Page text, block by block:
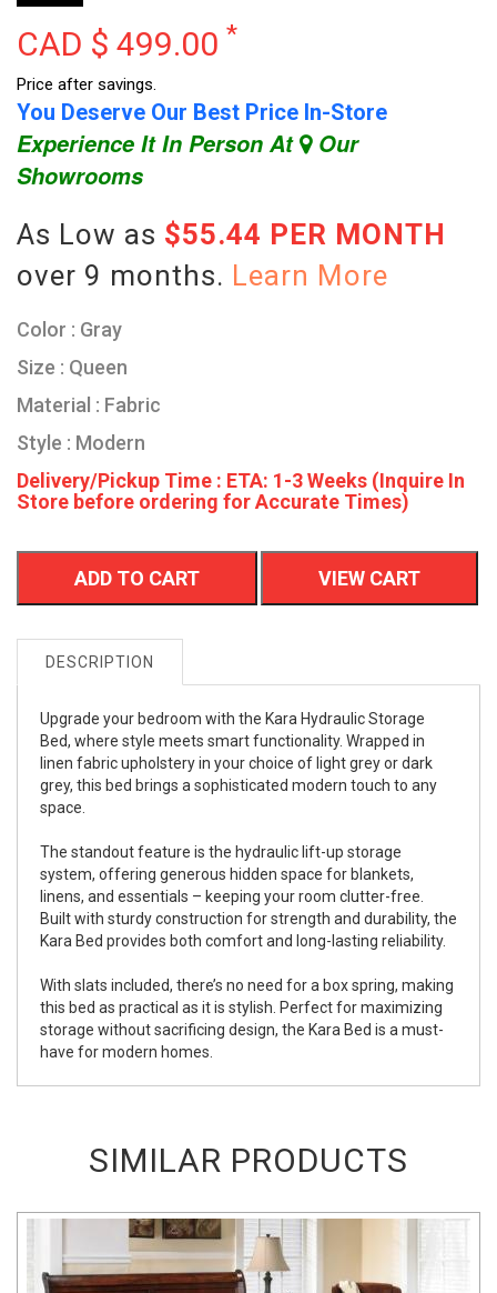
CAD $ 499.00 *
Price after savings.
You Deserve Our Best Price In-Store
Experience It In Person At Our
Showrooms
As Low as $55.44 PER MONTH
over 9 months. Learn More
Color : Gray
Size : Queen
Material : Fabric
Style : Modern
Delivery/Pickup Time : ETA: 1-3 Weeks (Inquire In
Store before ordering for Accurate Times)
ADD TO CART VIEW CART
DESCRIPTION
Upgrade your bedroom with the Kara Hydraulic Storage
Bed, where style meets smart functionality. Wrapped in
linen fabric upholstery in your choice of light grey or dark
grey, this bed brings a sophisticated modern touch to any
space.
The standout feature is the hydraulic lift-up storage
system, offering generous hidden space for blankets,
linens, and essentials – keeping your room clutter-free.
Built with sturdy construction for strength and durability, the
Kara Bed provides both comfort and long-lasting reliability.
With slats included, there’s no need for a box spring, making
this bed as practical as it is stylish. Perfect for maximizing
storage without sacrificing design, the Kara Bed is a must-
have for modern homes.
SIMILAR PRODUCTS